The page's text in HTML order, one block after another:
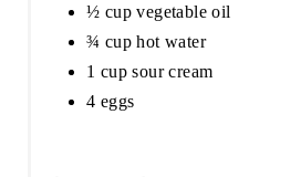
½ cup vegetable oil
¾ cup hot water
1 cup sour cream
4 eggs